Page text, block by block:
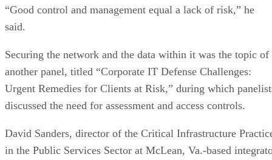
“Good control and management equal a lack of risk,” he
said.
Securing the network and the data within it was the topic of
another panel, titled “Corporate IT Defense Challenges:
Urgent Remedies for Clients at Risk,” during which
discussed the need for assessment and access controls.
David Sanders, director of the Critical Infrastructure
in the Public Services Sector at McLean, Va.-based